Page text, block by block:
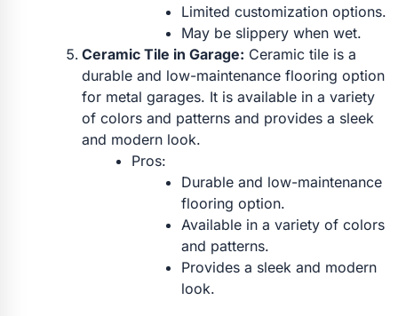
Limited customization options.
May be slippery when wet.
Ceramic Tile in Garage: Ceramic tile is a
durable and low-maintenance flooring option
for metal garages. It is available in a variety
of colors and patterns and provides a sleek
and modern look.
Pros:
Durable and low-maintenance
flooring option.
Available in a variety of colors
and patterns.
Provides a sleek and modern
look.